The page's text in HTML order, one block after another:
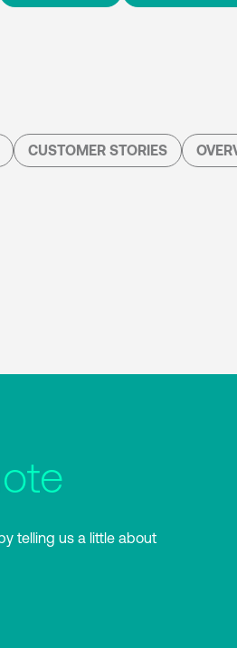
CUSTOMER STORIES
telling us a little about